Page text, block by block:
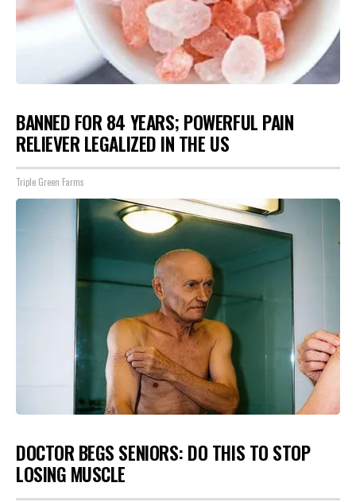
BANNED FOR 84 YEARS; POWERFUL PAIN
RELIEVER LEGALIZED IN THE US
Triple Green Farms
DOCTOR BEGS SENIORS: DO THIS TO STOP
LOSING MUSCLE